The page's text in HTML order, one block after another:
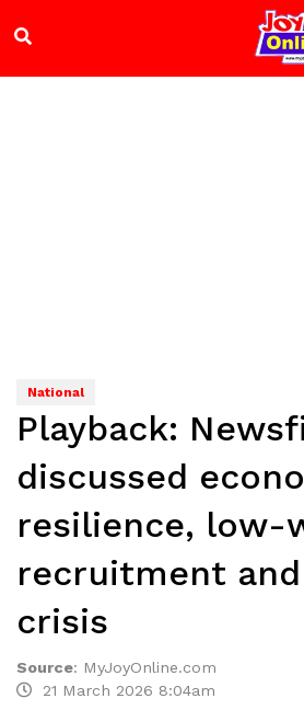
National
Playback:
discussed
resilience, low-
recruitment
crisis
Source: MyJoyOnline.com
21 March 2026 8:04am